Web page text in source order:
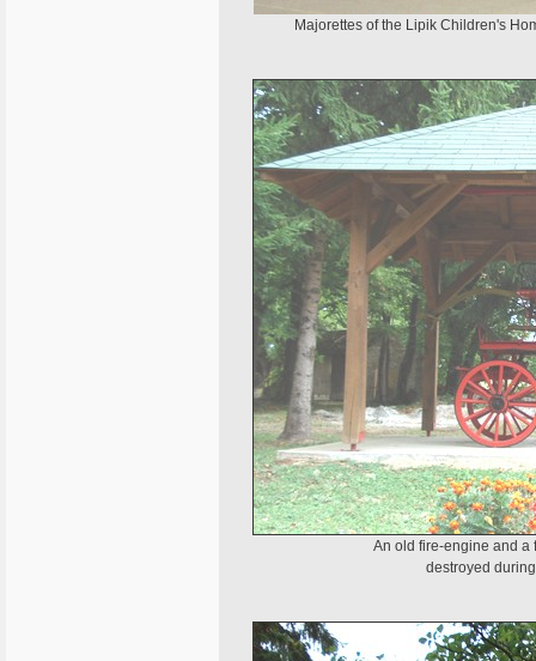
Majorettes of the Lipik Children's
An old fire-engine and a
destroyed